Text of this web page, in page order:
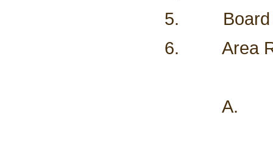
5. Board
6. Area
A.